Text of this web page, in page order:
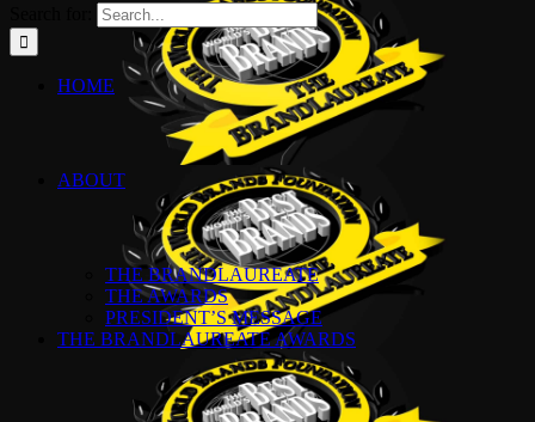
HOME
ABOUT
THE BRANDLAUREATE
THE AWARDS
PRESIDENT’S MESSAGE
THE BRANDLAUREATE AWARDS